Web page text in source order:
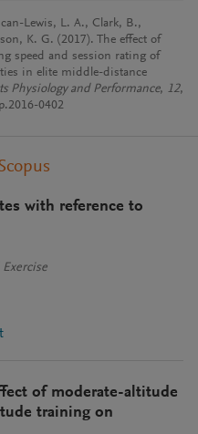
Lewis, L. A., Clark, B.,
K. G. (2017). The effect of
speed and session rating of
in elite middle-distance
Physiology and Performance, 12,
0402
with reference to
of moderate-altitude
training on